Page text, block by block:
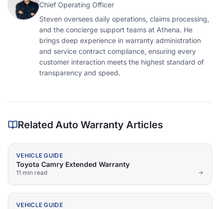
Chief Operating Officer
Steven oversees daily operations, claims processing,
and the concierge support teams at Athena. He
brings deep experience in warranty administration
and service contract compliance, ensuring every
customer interaction meets the highest standard of
transparency and speed.
Related Auto Warranty Articles
VEHICLE GUIDE
Toyota Camry Extended Warranty
11 min read
VEHICLE GUIDE